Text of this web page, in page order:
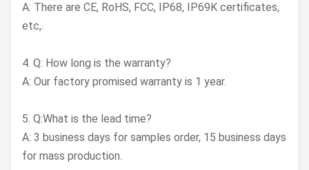
A: There are CE, RoHS, FCC, IP68, IP69K certificates,
etc,.
4. Q: How long is the warranty?
A: Our factory promised warranty is 1 year.
5. Q:What is the lead time?
A: 3 business days for samples order, 15 business days
for mass production.